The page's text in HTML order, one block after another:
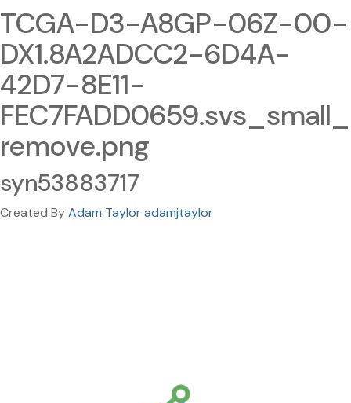
TCGA-D3-A8GP-06Z-00-
DX1.8A2ADCC2-6D4A-
42D7-8E11-
FEC7FADD0659.svs_small_
remove.png
syn53883717
Created ByAdam Taylor adamjtaylor